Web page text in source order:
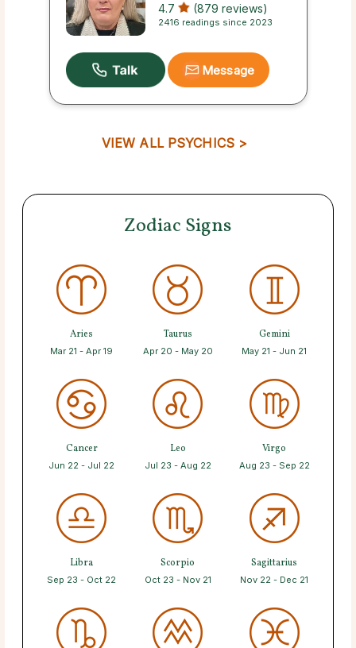
4.7 (879 reviews)
2416 readings since 2023
Message
VIEW ALL PSYCHICS >
Zodiac Signs
Aries
Mar 21 - Apr 19
Taurus
Apr 20 - May 20
Gemini
May 21 - Jun 21
Cancer
Jun 22 - Jul 22
Leo
Jul 23 - Aug 22
Virgo
Aug 23 - Sep 22
Libra
Sep 23 - Oct 22
Scorpio
Oct 23 - Nov 21
Sagittarius
Nov 22 - Dec 21